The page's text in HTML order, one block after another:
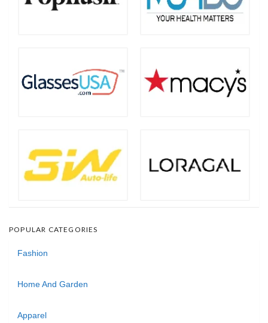
POPULAR CATEGORIES
Fashion
Home And Garden
Apparel